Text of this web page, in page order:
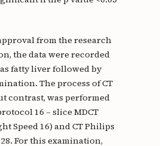
from the research
the data were recorded
fatty liver followed by
The process of CT
contrast, was performed
16 – slice MDCT
Speed 16) and CT Philips
For this examination,